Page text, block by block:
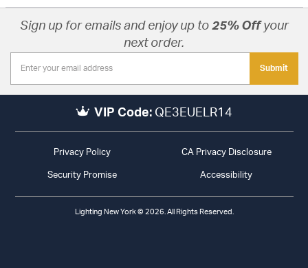
Sign up for emails and enjoy up to 25% Offyour
next order.
Submit
VIP Code: QE3EUELR14
Privacy Policy CA Privacy Disclosure
Security Promise Accessibility
Lighting New York © 2026. All Rights Reserved.